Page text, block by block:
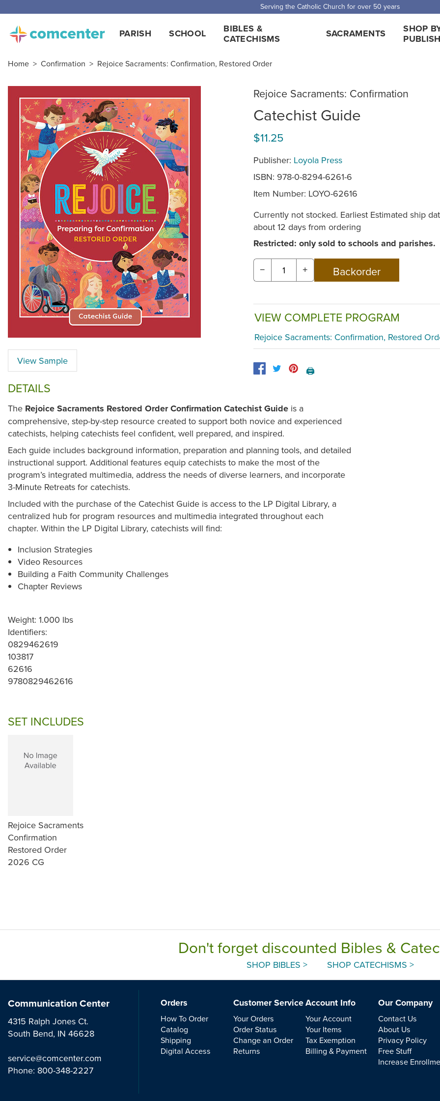
Serving the Catholic Church for over 50 years
PARISH SCHOOL
BIBLES &
CATECHISMS
SACRAMENTS
SHOP
Home > Confirmation > Rejoice Sacraments: Confirmation, Restored Order
View Sample
Rejoice Sacraments: Confirmation
Catechist Guide
$11.25
Publisher: Loyola Press
ISBN: 978-0-8294-6261-6
Item Number: LOYO-62616
Currently not stocked. Earliest Estimated ship
about 12 days from ordering
Restricted: only sold to schools and parishes.
− +
VIEW COMPLETE PROGRAM
Rejoice Sacraments: Confirmation, Restored
🖨️
DETAILS
The Rejoice Sacraments Restored Order Confirmation Catechist Guide is a
comprehensive, step-by-step resource created to support both novice and experienced
catechists, helping catechists feel confident, well prepared, and inspired.
Each guide includes background information, preparation and planning tools, and detailed
instructional support. Additional features equip catechists to make the most of the
program’s integrated multimedia, address the needs of diverse learners, and incorporate
3-Minute Retreats for catechists.
Included with the purchase of the Catechist Guide is access to the LP Digital Library, a
centralized hub for program resources and multimedia integrated throughout each
chapter. Within the LP Digital Library, catechists will find:
Inclusion Strategies
Video Resources
Building a Faith Community Challenges
Chapter Reviews
Weight: 1.000 lbs
Identifiers:
0829462619
103817
62616
9780829462616
SET INCLUDES
Rejoice Sacraments
Confirmation
Restored Order
2026 CG
Don't forget discounted Bibles &
SHOP BIBLES > SHOP CATECHISMS >
Communication Center
4315 Ralph Jones Ct.
South Bend, IN 46628
service@comcenter.com
Phone: 800-348-2227
Orders
How To Order
Catalog
Shipping
Digital Access
Customer Service
Your Orders
Order Status
Change an Order
Returns
Account Info
Your Account
Your Items
Tax Exemption
Billing & Payment
Our Company
Contact Us
About Us
Privacy Policy
Free Stuff
Increase